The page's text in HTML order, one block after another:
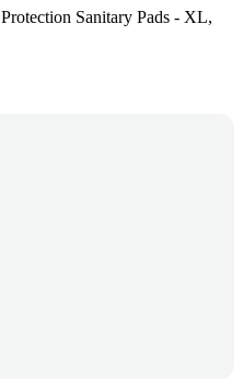
Sanitary Pads - XL,